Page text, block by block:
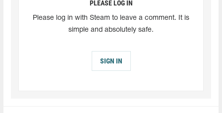
PLEASE LOG IN
Please log in with Steam to leave a comment. It is
simple and absolutely safe.
SIGN IN